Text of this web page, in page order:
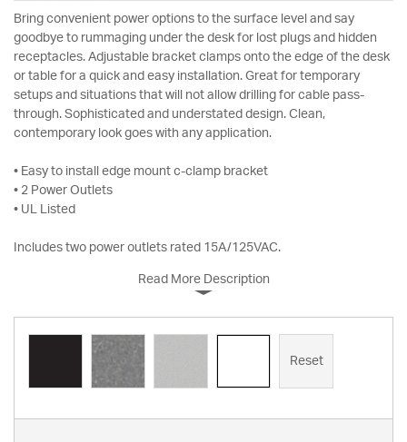
Bring convenient power options to the surface level and say
goodbye to rummaging under the desk for lost plugs and hidden
receptacles. Adjustable bracket clamps onto the edge of the desk
or table for a quick and easy installation. Great for temporary
setups and situations that will not allow drilling for cable pass-
through. Sophisticated and understated design. Clean,
contemporary look goes with any application.
• Easy to install edge mount c-clamp bracket
• 2 Power Outlets
• UL Listed
Includes two power outlets rated 15A/125VAC.
Read More Description
Reset